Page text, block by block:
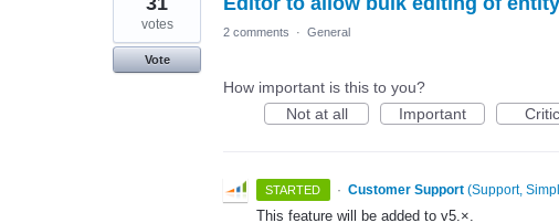
votes
Vote
2 comments · General
How important is this to you?
Not at all
Important
STARTED · Customer Support (Support,
This feature will be added to v5.×.